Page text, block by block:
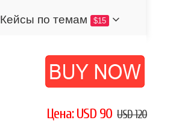
Кейсы по темам $15
Цена: USD 90 USD 120